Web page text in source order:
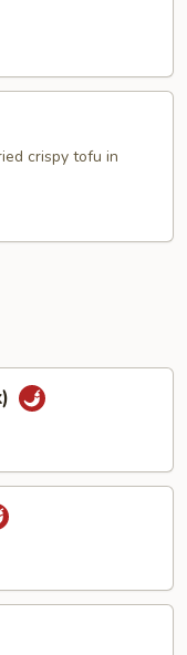
crispy tofu in